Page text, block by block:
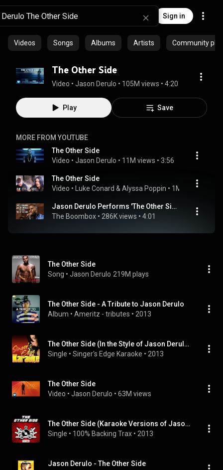
Sign in
Videos Songs Albums Artists Community
The Other Side
Video • Jason Derulo • 105M views • 4:20
Play Save
MORE FROM YOUTUBE
The Other Side
Video • Jason Derulo • 11M views • 3:56
The Other Side
Video • Luke Conard & Alyssa Poppin • 1M views
Jason Derulo Performs 'The Other Side' Acoustic - Off The Record
The Boombox • 286K views • 4:01
The Other Side
Song • Jason Derulo 219M plays
The Other Side - A Tribute to Jason Derulo
Album • Ameritz - tributes • 2013
The Other Side (In the Style of Jason Derulo) [Karaoke Version]
Single • Singer's Edge Karaoke • 2013
The Other Side
Video • Jason Derulo • 63M views
The Other Side (Karaoke Versions of Jason Derulo)
Single • 100% Backing Trax • 2013
Jason Derulo - The Other Side